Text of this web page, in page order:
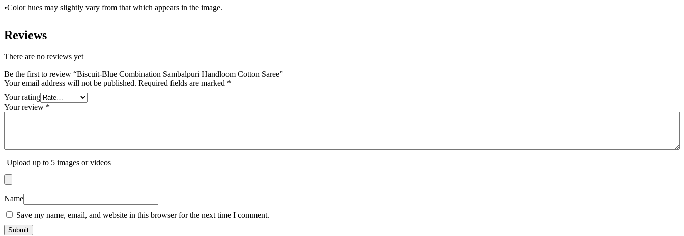
•Color hues may slightly vary from that which appears in the image.
Reviews
There are no reviews yet
Be the first to review “Biscuit-Blue Combination Sambalpuri Handloom Cotton Saree”
Your email address will not be published. Required fields are marked *
Your rating
Your review *
Upload up to 5 images or videos
Name
Save my name, email, and website in this browser for the next time I comment.